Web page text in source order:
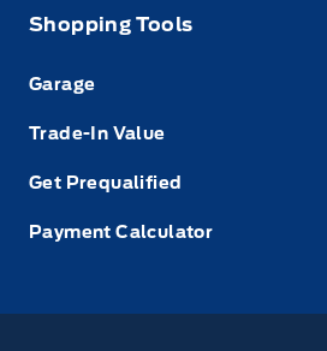
Shopping Tools
Garage
Trade-In Value
Get Prequalified
Payment Calculator